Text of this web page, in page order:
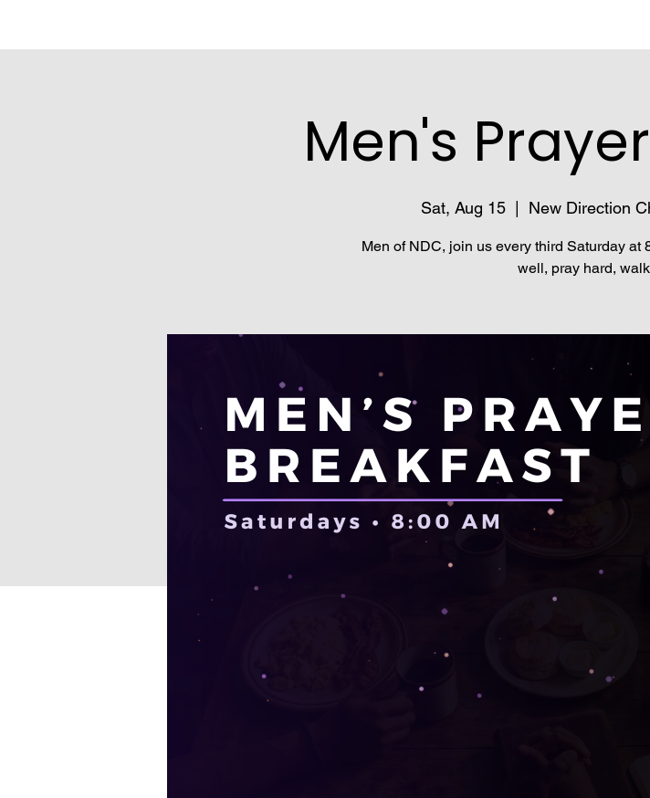
Men's
Sat, Aug 15
  |
New Direction
Men of NDC, join us every third Saturday at
well, pray hard,